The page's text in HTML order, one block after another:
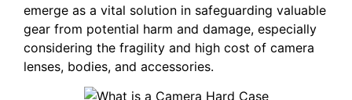
emerge as a vital solution in safeguarding valuable
gear from potential harm and damage, especially
considering the fragility and high cost of camera
lenses, bodies, and accessories.